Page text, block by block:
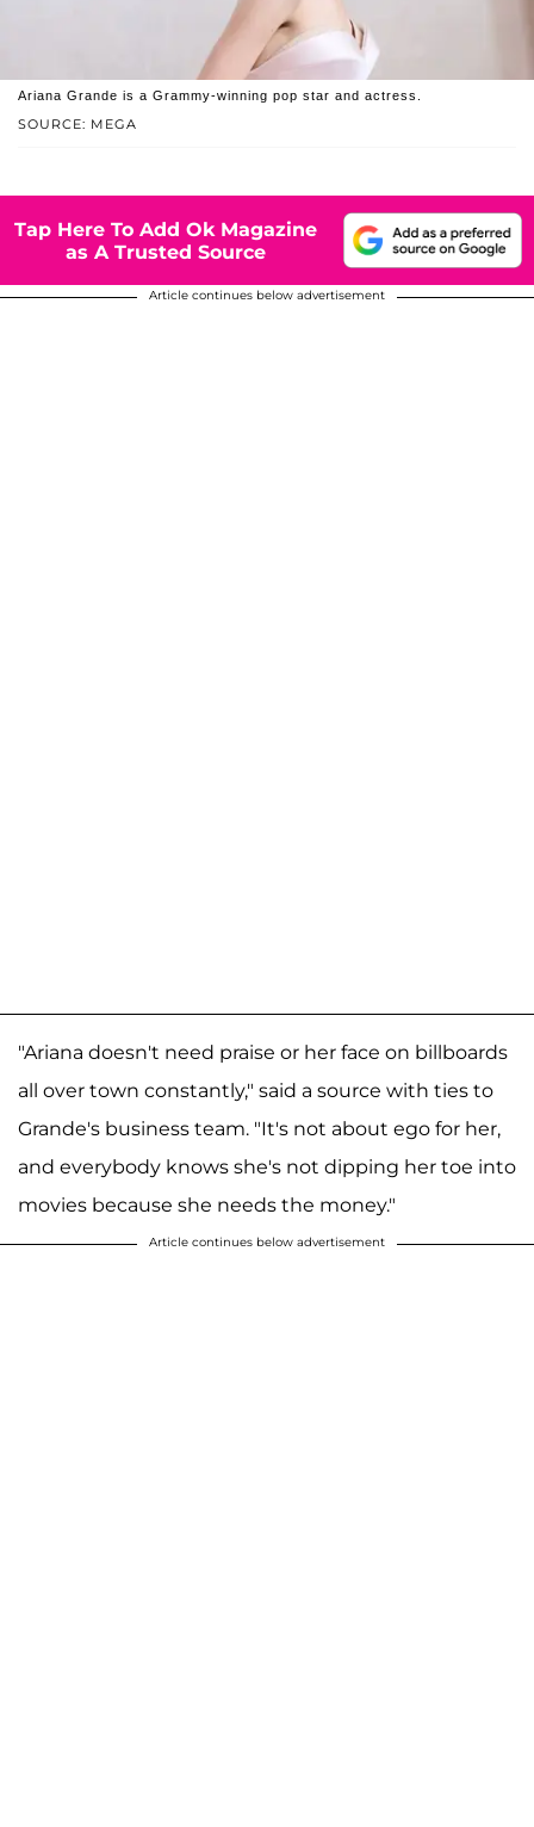
SOURCE: MEGA
Ariana Grande is a Grammy-winning pop star and actress.
Tap Here To Add Ok Magazine
as A Trusted Source
Article continues below advertisement
"Ariana doesn't need praise or her face on billboards
all over town constantly," said a source with ties to
Grande's business team. "It's not about ego for her,
and everybody knows she's not dipping her toe into
movies because she needs the money."
Article continues below advertisement